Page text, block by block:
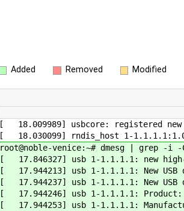
Added Removed Modified
[ 18.009989] usbcore: registered
[ 18.030099] rndis_host 1-1.1.1.1:1.0
root@noble-venice:~# dmesg | grep -i -
[ 17.846327] usb 1-1.1.1.1: new high-
[ 17.944213] usb 1-1.1.1.1: New USB
[ 17.944237] usb 1-1.1.1.1: New USB
[ 17.944246] usb 1-1.1.1.1: Product:
[ 17.944253] usb 1-1.1.1.1: